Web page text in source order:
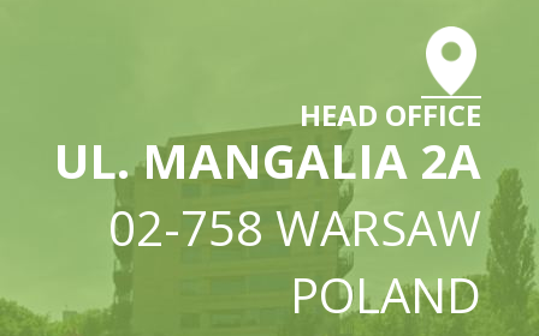
HEAD OFFICE
UL. MANGALIA 2A
02-758 WARSAW
POLAND